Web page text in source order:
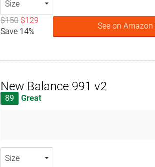
Size
$150 $129
Save 14%
See on Amazon
New Balance 991 v2
89 Great
Size